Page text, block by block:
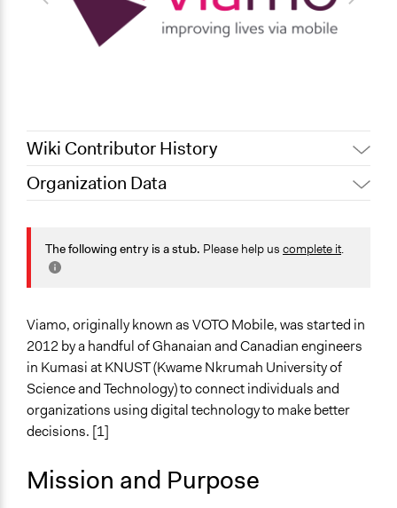
Wiki Contributor History
October 14,
Pan Khantidhara, Participedia
July 9, 2021
Jaskiran Gakhal, Participedia
May 1, 2019
2016
Scott Fletcher Bowlsby
Organization Data
Ghana
General Issues
Economics
Governance & Political Institutions
Specific Topics
Information & Communications Technology
Links
Viamo Official Website
General Types of Tools/Techniques
The following entry is a stub. Please help us complete it.
Viamo, originally known as VOTO Mobile, was started in
2012 by a handful of Ghanaian and Canadian engineers
in Kumasi at KNUST (Kwame Nkrumah University of
Science and Technology) to connect individuals and
organizations using digital technology to make better
decisions. [1]
Mission and Purpose